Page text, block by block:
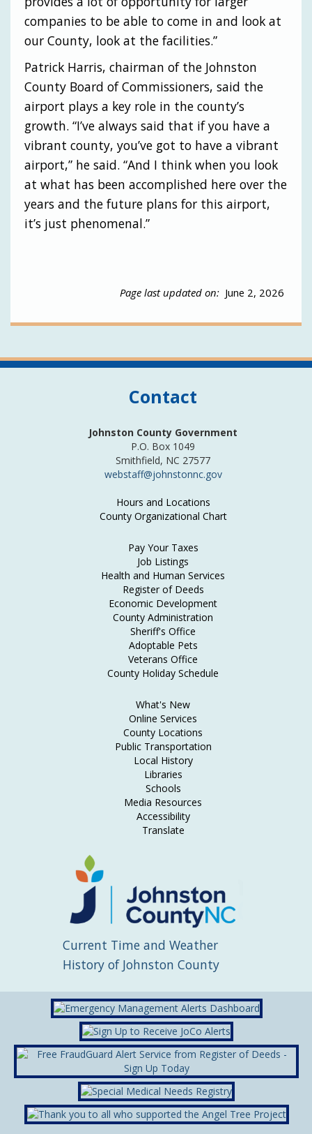
companies to be able to come in and look at
our County, look at the facilities.”
Patrick Harris, chairman of the Johnston
County Board of Commissioners, said the
airport plays a key role in the county’s
growth. “I’ve always said that if you have a
vibrant county, you’ve got to have a vibrant
airport,” he said. “And I think when you look
at what has been accomplished here over the
years and the future plans for this airport,
it’s just phenomenal.”
Page last updated on: June 2, 2026
Contact
Johnston County Government
P.O. Box 1049
Smithfield, NC 27577
webstaff@johnstonnc.gov
Hours and Locations
County Organizational Chart
Pay Your Taxes
Job Listings
Health and Human Services
Register of Deeds
Economic Development
County Administration
Sheriff's Office
Adoptable Pets
Veterans Office
County Holiday Schedule
What's New
Online Services
County Locations
Public Transportation
Local History
Libraries
Schools
Media Resources
Accessibility
Translate
Current Time and Weather
History of Johnston County